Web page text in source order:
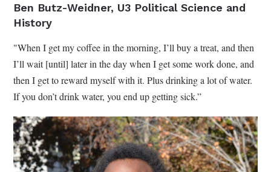
Ben Butz-Weidner, U3 Political Science and
History
"When I get my coffee in the morning, I’ll buy a treat, and then
I’ll wait [until] later in the day when I get some work done, and
then I get to reward myself with it. Plus drinking a lot of water.
If you don’t drink water, you end up getting sick.”